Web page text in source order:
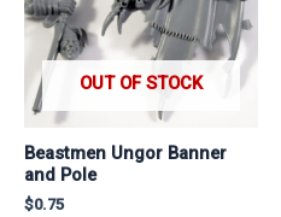
OUT OF STOCK
Beastmen Ungor Banner
and Pole
$0.75